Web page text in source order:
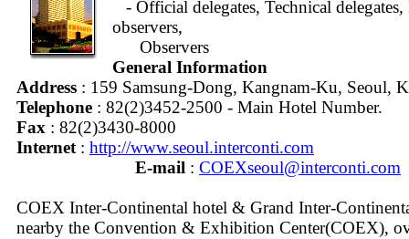
- Official delegates, Technical
observers,
Observers
General Information
Address : 159 Samsung-Dong, Kangnam-Ku, Seoul,
Telephone : 82(2)3452-2500 - Main Hotel Number.
Fax : 82(2)3430-8000
Internet : http://www.seoul.interconti.com
E-mail : COEXseoul@interconti.com
COEX Inter-Continental hotel & Grand Inter-
nearby the Convention & Exhibition Center(COEX),